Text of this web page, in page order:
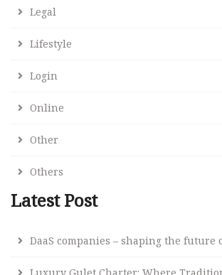
Legal
Lifestyle
Login
Online
Other
Others
Latest Post
DaaS companies – shaping the future
Luxury Gulet Charter: Where